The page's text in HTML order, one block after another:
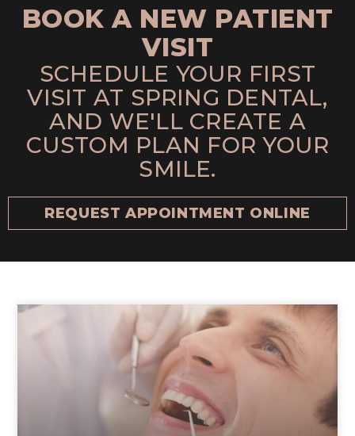
BOOK A NEW PATIENT
VISIT
SCHEDULE YOUR FIRST
VISIT AT SPRING DENTAL,
AND WE'LL CREATE A
CUSTOM PLAN FOR YOUR
SMILE.
REQUEST APPOINTMENT ONLINE